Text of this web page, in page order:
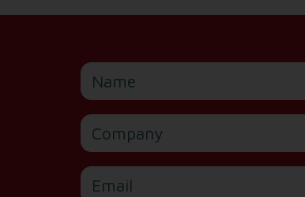
Name
Company
Email